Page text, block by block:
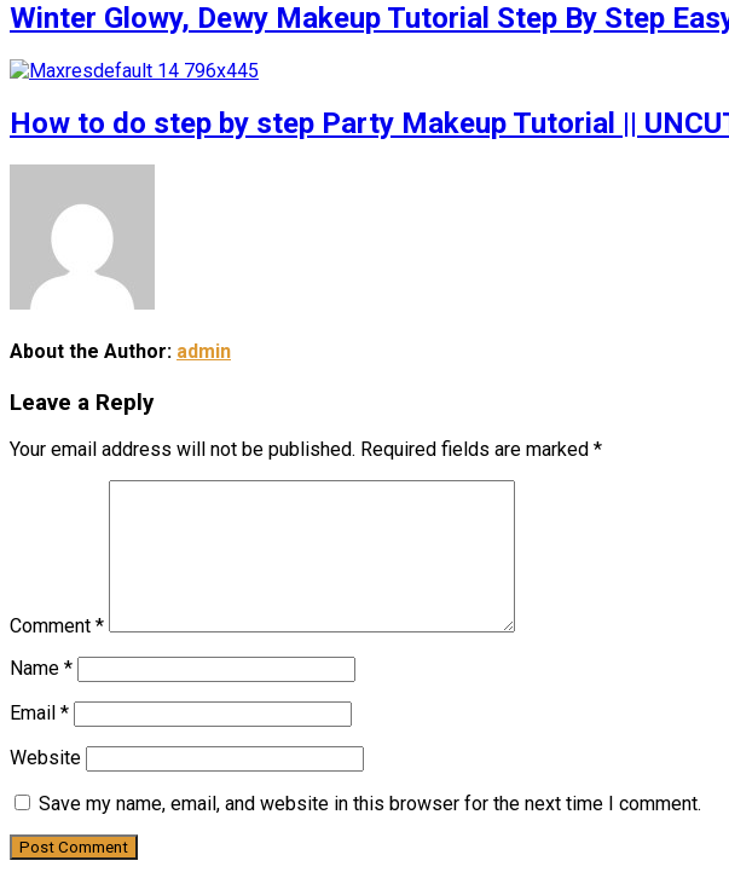
Winter Glowy, Dewy Makeup Tutorial Step By Step
How to do step by step Party Makeup Tutorial ||
About the Author: admin
Leave a Reply
Your email address will not be published. Required fields are marked *
Comment *
Name *
Email *
Website
Save my name, email, and website in this browser for the next time I comment.